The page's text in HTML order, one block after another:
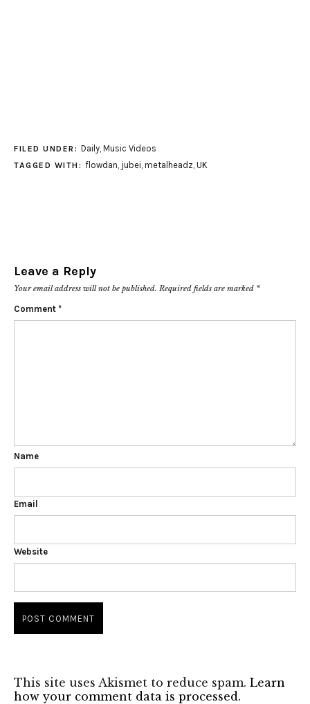
FILED UNDER: Daily, Music Videos
TAGGED WITH: flowdan jubei metalheadz UK
Leave a Reply
Your email address will not be published. Required fields are marked *
Comment *
Name
Email
Website
This site uses Akismet to reduce spam. Learn
how your comment data is processed.